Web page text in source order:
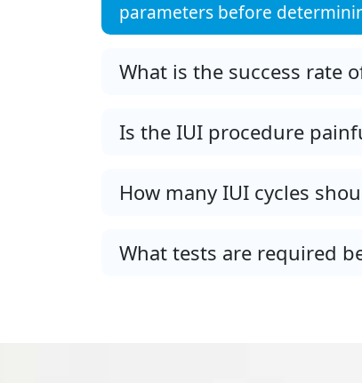
parameters before
What is the success rate
Is the IUI procedure
How many IUI cycles
What tests are required